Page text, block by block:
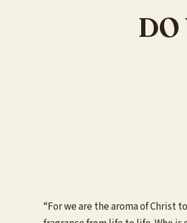
DO
“For we are the aroma of Christ